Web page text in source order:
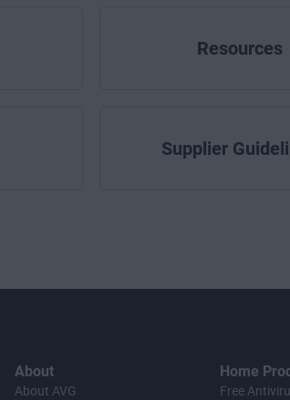
Resources
Supplier
About
About AVG
Home
Free